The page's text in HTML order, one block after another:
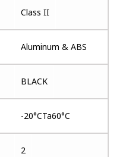
Class II
Aluminum & ABS
BLACK
-20°CTa60°C
2